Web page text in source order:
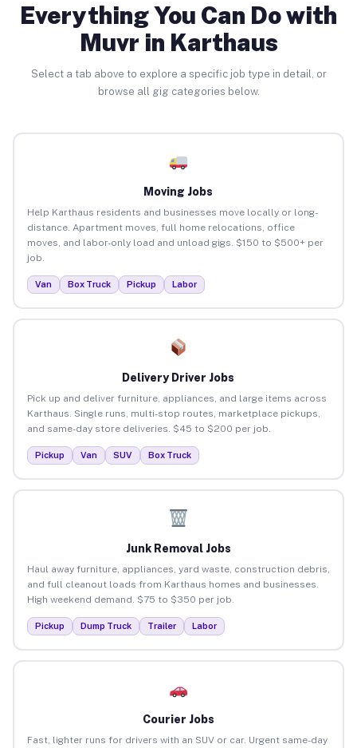
Everything You Can Do with
Muvr in Karthaus
Select a tab above to explore a specific job type in detail, or
browse all gig categories below.
Moving Jobs
Help Karthaus residents and businesses move locally or long-
distance. Apartment moves, full home relocations, office
moves, and labor-only load and unload gigs. $150 to $500+ per
job.
Van Box Truck Pickup Labor
Delivery Driver Jobs
Pick up and deliver furniture, appliances, and large items across
Karthaus. Single runs, multi-stop routes, marketplace pickups,
and same-day store deliveries. $45 to $200 per job.
Pickup Van SUV Box Truck
Junk Removal Jobs
Haul away furniture, appliances, yard waste, construction debris,
and full cleanout loads from Karthaus homes and businesses.
High weekend demand. $75 to $350 per job.
Pickup Dump Truck Trailer Labor
Courier Jobs
Fast, lighter runs for drivers with an SUV or car. Urgent same-day